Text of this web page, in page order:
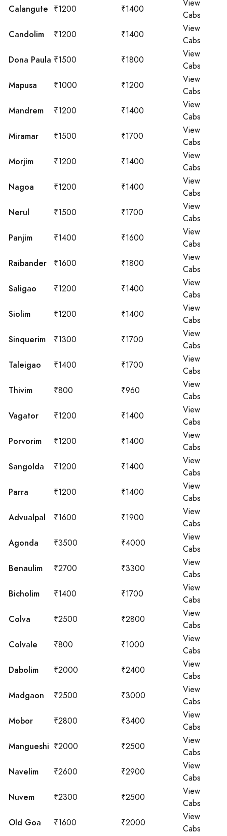
Calangute ₹1200 ₹1400
View
Cabs
Candolim ₹1200 ₹1400
View
Cabs
Dona Paula ₹1500 ₹1800
View
Cabs
Mapusa ₹1000 ₹1200
View
Cabs
Mandrem ₹1200 ₹1400
View
Cabs
Miramar ₹1500 ₹1700
View
Cabs
Morjim ₹1200 ₹1400
View
Cabs
Nagoa ₹1200 ₹1400
View
Cabs
Nerul ₹1500 ₹1700
View
Cabs
Panjim ₹1400 ₹1600
View
Cabs
Raibander ₹1600 ₹1800
View
Cabs
Saligao ₹1200 ₹1400
View
Cabs
Siolim ₹1200 ₹1400
View
Cabs
Sinquerim ₹1300 ₹1700
View
Cabs
Taleigao ₹1400 ₹1700
View
Cabs
Thivim ₹800 ₹960
View
Cabs
Vagator ₹1200 ₹1400
View
Cabs
Porvorim ₹1200 ₹1400
View
Cabs
Sangolda ₹1200 ₹1400
View
Cabs
Parra ₹1200 ₹1400
View
Cabs
Advualpal ₹1600 ₹1900
View
Cabs
Agonda ₹3500 ₹4000
View
Cabs
Benaulim ₹2700 ₹3300
View
Cabs
Bicholim ₹1400 ₹1700
View
Cabs
Colva ₹2500 ₹2800
View
Cabs
Colvale ₹800 ₹1000
View
Cabs
Dabolim ₹2000 ₹2400
View
Cabs
Madgaon ₹2500 ₹3000
View
Cabs
Mobor ₹2800 ₹3400
View
Cabs
Mangueshi ₹2000 ₹2500
View
Cabs
Navelim ₹2600 ₹2900
View
Cabs
Nuvem ₹2300 ₹2500
View
Cabs
Old Goa ₹1600 ₹2000
View
Cabs